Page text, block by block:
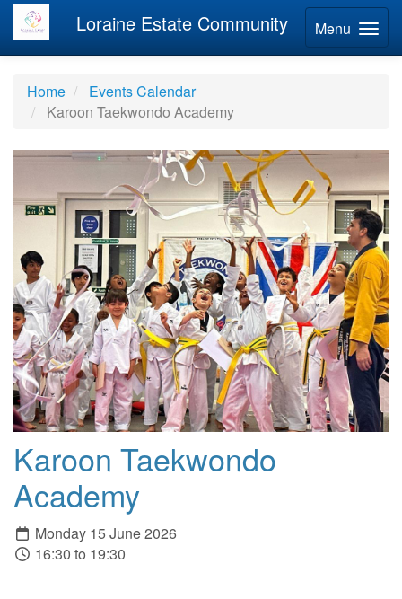
Menu
Loraine Estate Community
Home
Events Calendar
Karoon Taekwondo Academy
Karoon Taekwondo
Academy
Monday 15 June 2026
16:30 to 19:30